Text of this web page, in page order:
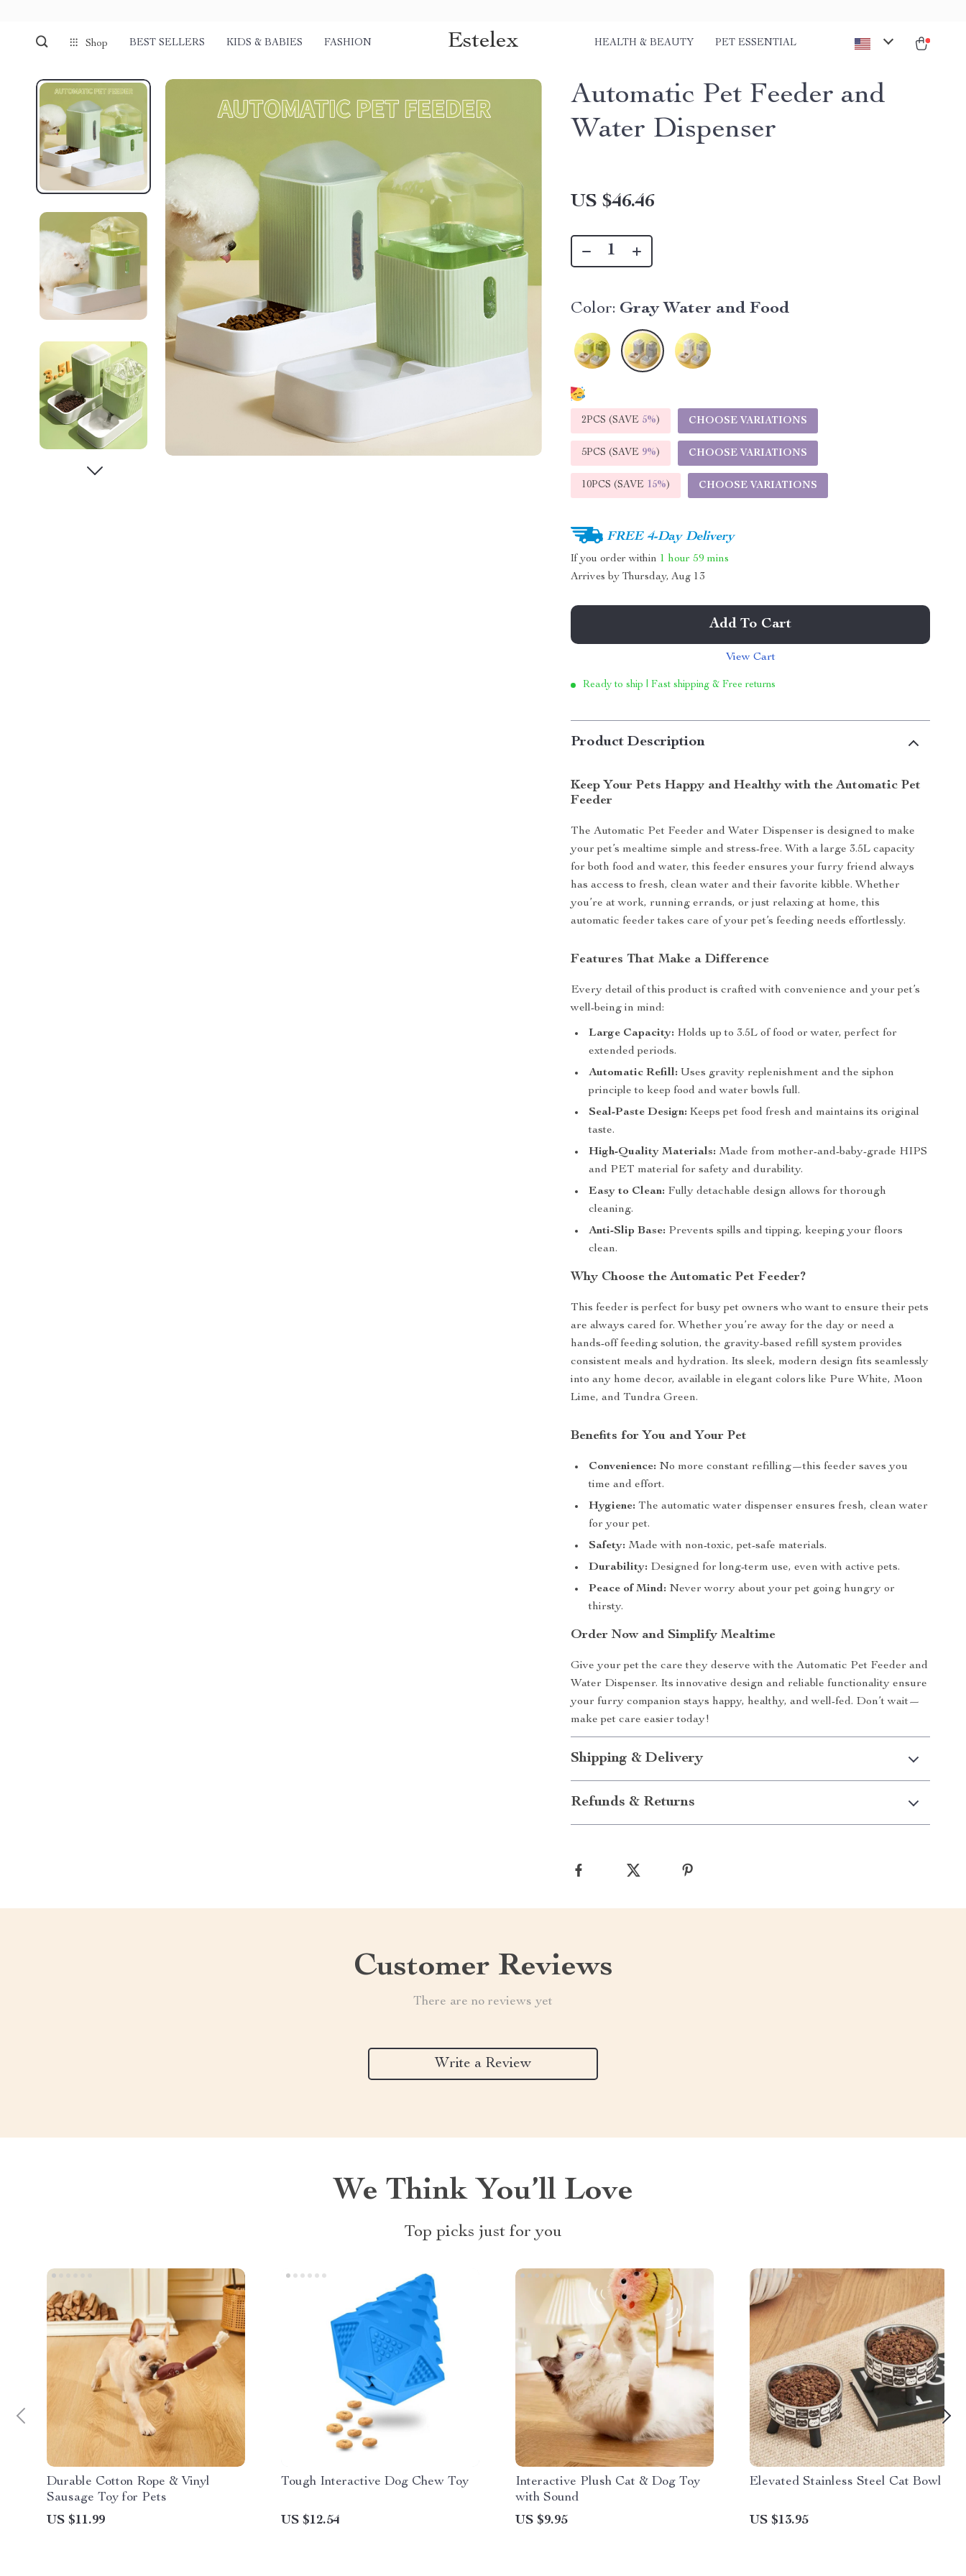
Shop BEST SELLERS KIDS & BABIES FASHION Estelex HEALTH & BEAUTY PET ESSENTIAL
Automatic Pet Feeder and
Water Dispenser
US $46.46
Color: Gray Water and Food
2PCS (SAVE 5%) CHOOSE VARIATIONS
5PCS (SAVE 9%) CHOOSE VARIATIONS
10PCS (SAVE 15%) CHOOSE VARIATIONS
FREE 4-Day Delivery
If you order within 1 hour 59 mins
Arrives byThursday, Aug 13
Add To Cart
View Cart
Ready to ship | Fast shipping & Free returns
Product Description
Keep Your Pets Happy and Healthy with the Automatic Pet
Feeder
The Automatic Pet Feeder and Water Dispenser is designed to make
your pet’s mealtime simple and stress-free. With a large 3.5L capacity
for both food and water, this feeder ensures your furry friend always
has access to fresh, clean water and their favorite kibble. Whether
you’re at work, running errands, or just relaxing at home, this
automatic feeder takes care of your pet’s feeding needs effortlessly.
Features That Make a Difference
Every detail of this product is crafted with convenience and your pet’s
well-being in mind:
Large Capacity: Holds up to 3.5L of food or water, perfect for
extended periods.
Automatic Refill: Uses gravity replenishment and the siphon
principle to keep food and water bowls full.
Seal-Paste Design: Keeps pet food fresh and maintains its original
taste.
High-Quality Materials: Made from mother-and-baby-grade HIPS
and PET material for safety and durability.
Easy to Clean: Fully detachable design allows for thorough
cleaning.
Anti-Slip Base: Prevents spills and tipping, keeping your floors
clean.
Why Choose the Automatic Pet Feeder?
This feeder is perfect for busy pet owners who want to ensure their pets
are always cared for. Whether you’re away for the day or need a
hands-off feeding solution, the gravity-based refill system provides
consistent meals and hydration. Its sleek, modern design fits seamlessly
into any home decor, available in elegant colors like Pure White, Moon
Lime, and Tundra Green.
Benefits for You and Your Pet
Convenience: No more constant refilling—this feeder saves you
time and effort.
Hygiene: The automatic water dispenser ensures fresh, clean water
for your pet.
Safety: Made with non-toxic, pet-safe materials.
Durability: Designed for long-term use, even with active pets.
Peace of Mind: Never worry about your pet going hungry or
thirsty.
Order Now and Simplify Mealtime
Give your pet the care they deserve with the Automatic Pet Feeder and
Water Dispenser. Its innovative design and reliable functionality ensure
your furry companion stays happy, healthy, and well-fed. Don’t wait—
make pet care easier today!
Shipping & Delivery
Refunds & Returns
Customer Reviews
There are no reviews yet
Write a Review
We Think You’ll Love
Top picks just for you
Durable Cotton Rope & Vinyl
Sausage Toy for Pets
US $11.99
Tough Interactive Dog Chew Toy
US $12.54
Interactive Plush Cat & Dog Toy
with Sound
US $9.95
Elevated Stainless Steel Cat Bowl
US $13.95